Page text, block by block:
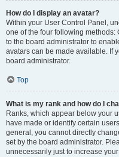
How do I display an avatar?
Within your User Control Panel,
one of the four following methods:
to the board administrator to
avatars can be made available. If
board administrator.
Top
What is my rank and how do I
Ranks, which appear below your
have made or identify certain
general, you cannot directly
set by the board administrator.
unnecessarily just to increase